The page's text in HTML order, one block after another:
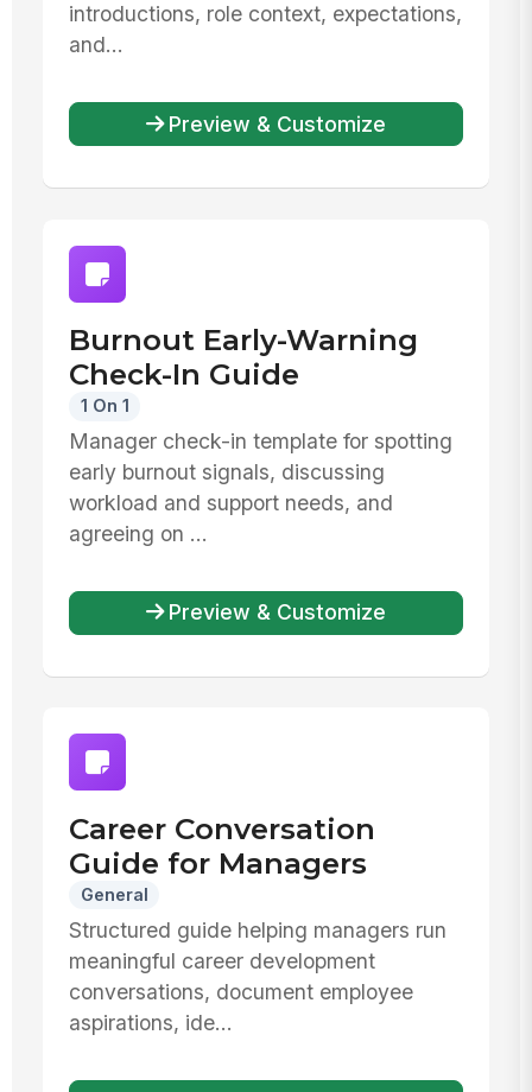
introductions, role context, expectations,
and...
Preview & Customize
Burnout Early-Warning
Check-In Guide
1 On 1
Manager check-in template for spotting
early burnout signals, discussing
workload and support needs, and
agreeing on ...
Preview & Customize
Career Conversation
Guide for Managers
General
Structured guide helping managers run
meaningful career development
conversations, document employee
aspirations, ide...